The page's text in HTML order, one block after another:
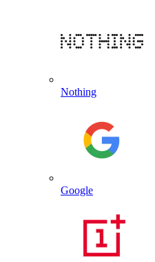
Nothing
Google